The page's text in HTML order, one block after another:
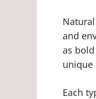
and
as
unique
Each